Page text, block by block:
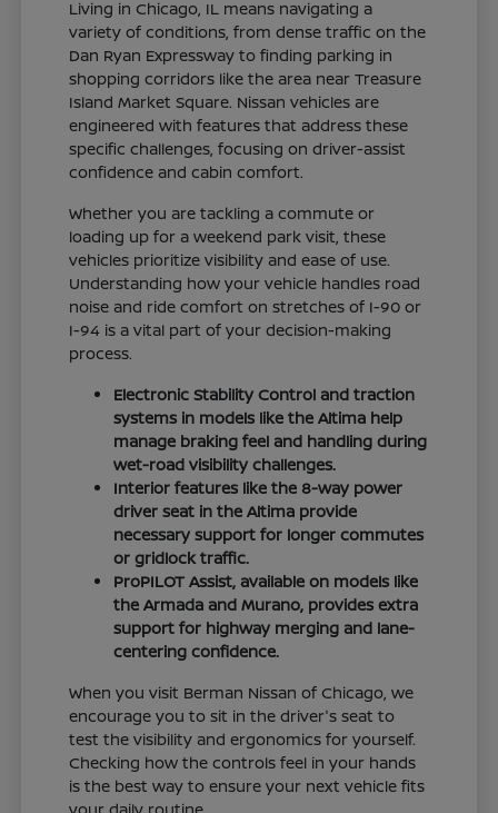
Living in Chicago, IL means navigating a
variety of conditions, from dense traffic on the
Dan Ryan Expressway to finding parking in
shopping corridors like the area near Treasure
Island Market Square. Nissan vehicles are
engineered with features that address these
specific challenges, focusing on driver-assist
confidence and cabin comfort.
Whether you are tackling a commute or
loading up for a weekend park visit, these
vehicles prioritize visibility and ease of use.
Understanding how your vehicle handles road
noise and ride comfort on stretches of I-90 or
I-94 is a vital part of your decision-making
process.
Electronic Stability Control and traction
systems in models like the Altima help
manage braking feel and handling during
wet-road visibility challenges.
Interior features like the 8-way power
driver seat in the Altima provide
necessary support for longer commutes
or gridlock traffic.
ProPILOT Assist, available on models like
the Armada and Murano, provides extra
support for highway merging and lane-
centering confidence.
When you visit Berman Nissan of Chicago, we
encourage you to sit in the driver's seat to
test the visibility and ergonomics for yourself.
Checking how the controls feel in your hands
is the best way to ensure your next vehicle fits